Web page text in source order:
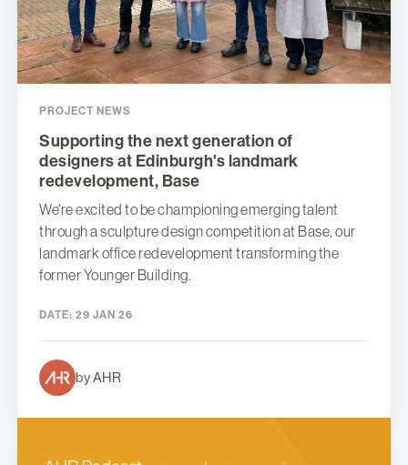
PROJECT NEWS
Supporting the next generation of
designers at Edinburgh's landmark
redevelopment, Base
We're excited to be championing emerging talent
through a sculpture design competition at Base, our
landmark office redevelopment transforming the
former Younger Building.
DATE: 29 JAN 26
by AHR